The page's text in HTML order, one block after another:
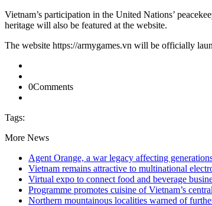
Vietnam’s participation in the United Nations’
heritage will also be featured at the website.
The website https://armygames.vn will be officially
0Comments
Tags:
More News
Agent Orange, a war legacy affecting
Vietnam remains attractive to multinational
Virtual expo to connect food and beverage
Programme promotes cuisine of Vietnam’s
Northern mountainous localities warned of